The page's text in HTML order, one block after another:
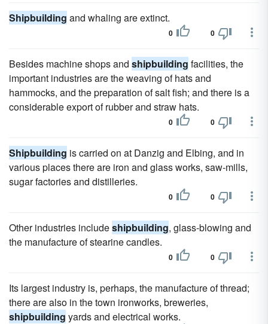
Shipbuilding and whaling are extinct.
0 0
Besides machine shops and shipbuilding facilities, the
important industries are the weaving of hats and
hammocks, and the preparation of salt fish; and there is a
considerable export of rubber and straw hats.
0 0
Shipbuilding is carried on at Danzig and Elbing, and in
various places there are iron and glass works, saw-mills,
sugar factories and distilleries.
0 0
Other industries includeshipbuilding, glass-blowing and
the manufacture of stearine candles.
0 0
Its largest industry is, perhaps, the manufacture of thread;
there are also in the town ironworks, breweries,
shipbuilding yards and electrical works.